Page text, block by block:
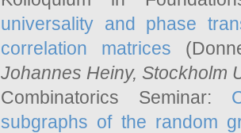
universality and phase
correlation matrices
Johannes Heiny, Stockholm
Combinatorics Seminar:
subgraphs of the random